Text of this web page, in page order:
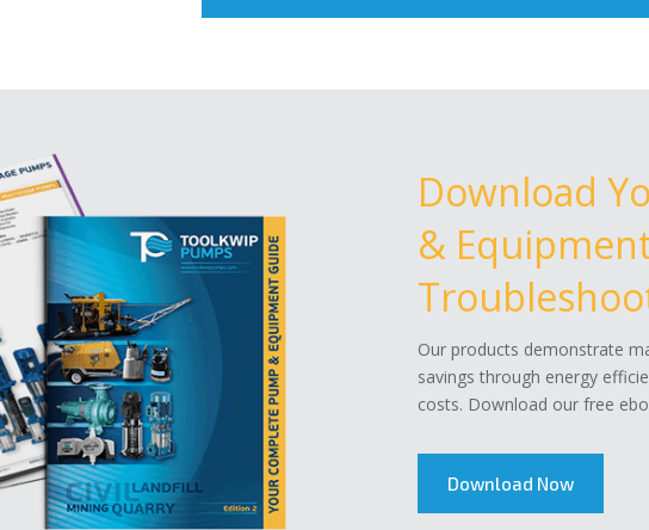
Download
&
Our products demonstrate
savings through energy
costs. Download our free
Download Now